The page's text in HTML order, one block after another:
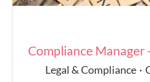
Compliance Manager
Legal & Compliance ·